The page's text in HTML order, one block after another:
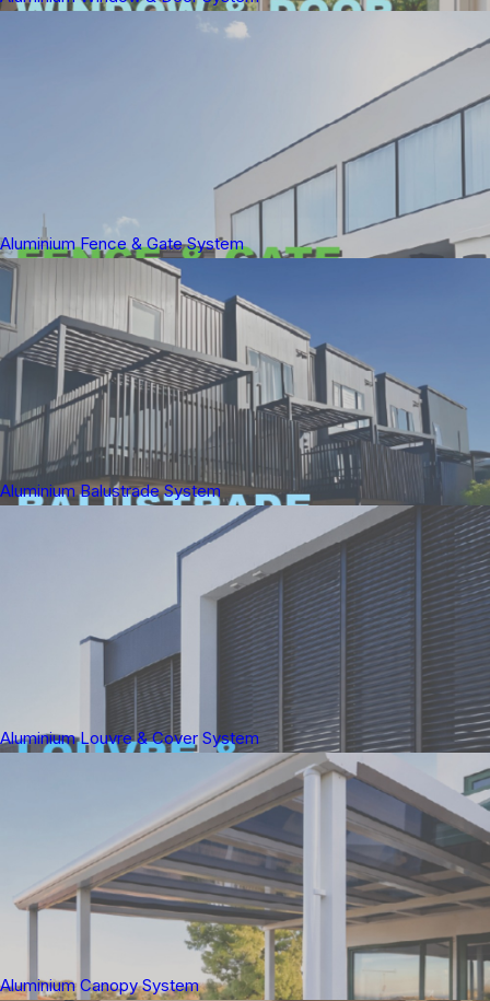
Aluminium Fence & Gate System
Aluminium Balustrade System
Aluminium Louvre & Cover System
Aluminium Canopy System